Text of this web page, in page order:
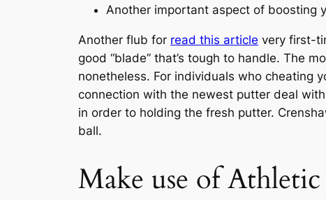
Another important aspect of boosting
Another flub for read this article very first-
good “blade” that’s tough to handle. The
nonetheless. For individuals who cheating
connection with the newest putter deal
in order to holding the fresh putter.
ball.
Make use of